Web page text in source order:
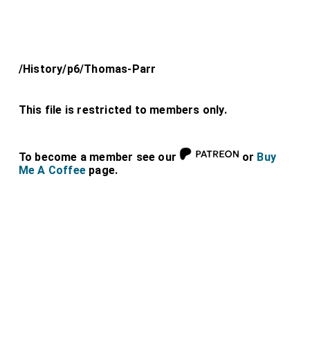
/History/p6/Thomas-Parr
This file is restricted to members only.
To become a member see our or Buy
Me A Coffee page.